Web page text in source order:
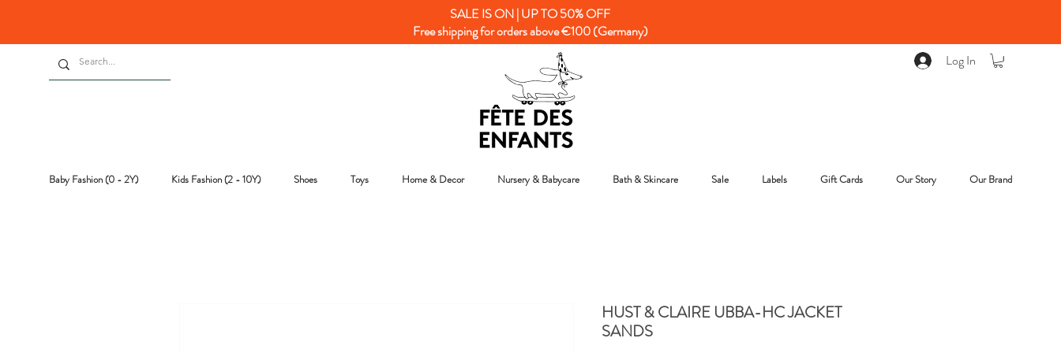
SALE IS ON | UP TO 50% OFF
Free shipping for orders above €100 (Germany)
Log In
Baby Fashion (0 - 2Y) Kids Fashion (2 - 10Y) Shoes Toys Home & Decor Nursery & Babycare Bath & Skincare Sale Labels Gift Cards Our Story Our Brand
HUST & CLAIRE UBBA-HC JACKET
SANDS